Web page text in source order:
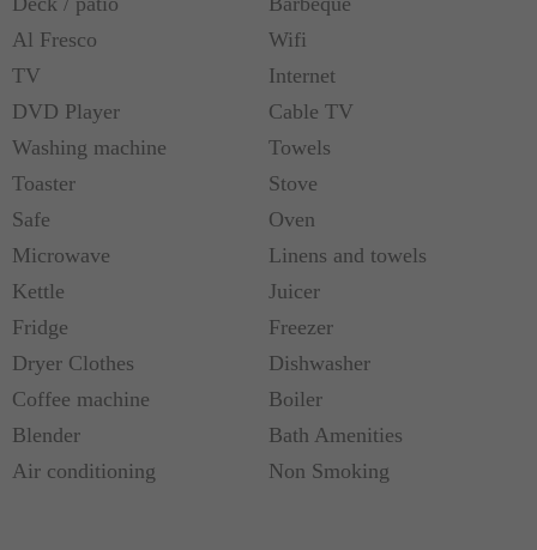
Al Fresco
Wifi
TV
Internet
DVD Player
Cable TV
Washing machine
Towels
Toaster
Stove
Safe
Oven
Microwave
Linens and towels
Kettle
Juicer
Fridge
Freezer
Dryer Clothes
Dishwasher
Coffee machine
Boiler
Blender
Bath Amenities
Air conditioning
Non Smoking